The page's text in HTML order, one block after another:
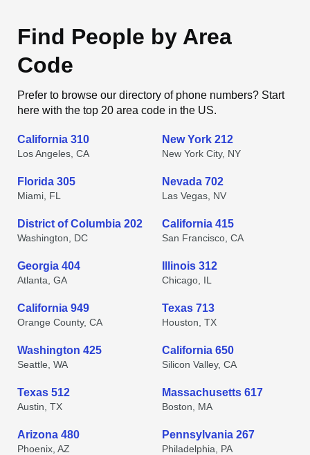
Find People by Area
Code
Prefer to browse our directory of phone numbers? Start
here with the top 20 area code in the US.
California 310
Los Angeles, CA
New York 212
New York City, NY
Florida 305
Miami, FL
Nevada 702
Las Vegas, NV
District of Columbia 202
Washington, DC
California 415
San Francisco, CA
Georgia 404
Atlanta, GA
Illinois 312
Chicago, IL
California 949
Orange County, CA
Texas 713
Houston, TX
Washington 425
Seattle, WA
California 650
Silicon Valley, CA
Texas 512
Austin, TX
Massachusetts 617
Boston, MA
Arizona 480
Phoenix, AZ
Pennsylvania 267
Philadelphia, PA